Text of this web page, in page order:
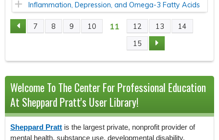
Inflammation, Depression, and Omega-3 Fatty Acids
P
A
G
E
S
7 8 9 10 11 12 13
14
15
Welcome To The Center For Professional Education
At Sheppard Pratt's User Library!
Sheppard Pratt is the largest private, nonprofit provider of
mental health, substance use, developmental disability,